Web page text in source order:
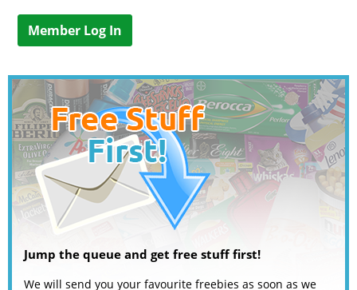
Member Log In
Jump the queue and get free stuff first!
We will send you your favourite freebies as soon as we